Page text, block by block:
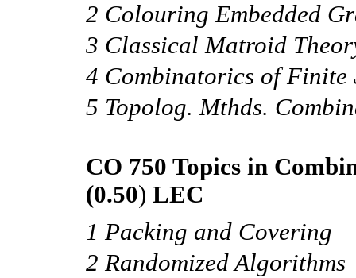
2 Colouring Embedded
3 Classical Matroid
4 Combinatorics of Finite
5 Topolog. Mthds.
CO 750 Topics in
(0.50) LEC
1 Packing and Covering
2 Randomized Algorithms